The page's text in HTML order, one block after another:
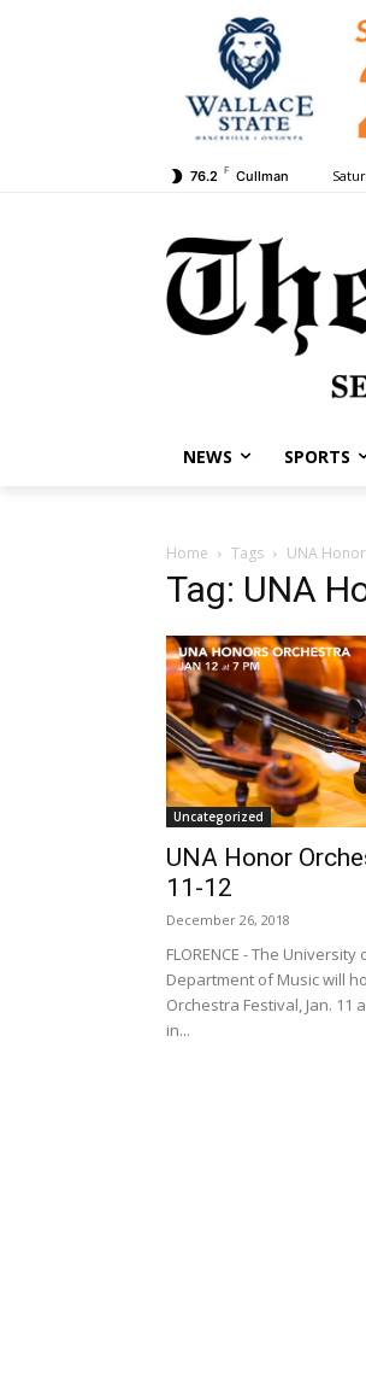
76.2 F Cullman
NEWS SPORTS
Home Tags UNA
Tag: UNA
Uncategorized
UNA Honor
11-12
December 26, 2018
FLORENCE - The
Department of Music will
Orchestra Festival, Jan. 11
in...